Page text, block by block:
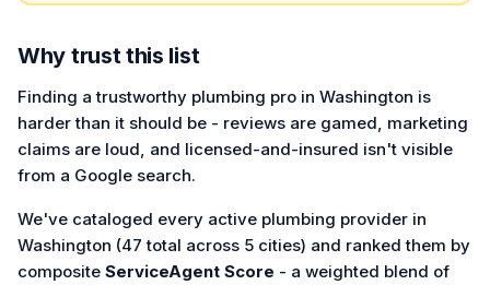
Why trust this list
Finding a trustworthy plumbing pro in Washington is
harder than it should be - reviews are gamed, marketing
claims are loud, and licensed-and-insured isn't visible
from a Google search.
We've cataloged every active plumbing provider in
Washington (47 total across 5 cities) and ranked them by
composite ServiceAgent Score - a weighted blend of